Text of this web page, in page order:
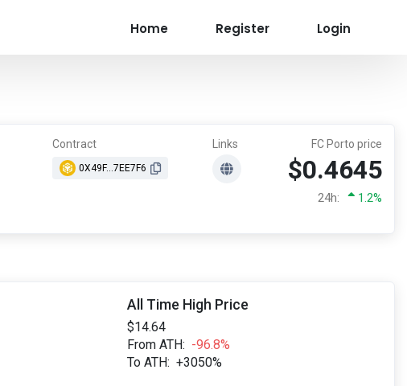
Home Register Login
Contract
0X49F...7EE7F6
Links FC Porto price
$0.4645
24h: 1.2%
All Time High Price
$14.64
From ATH: -96.8%
To ATH: +3050%